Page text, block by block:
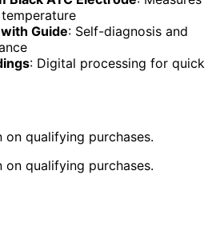
Guide: Self-diagnosis and
: Digital processing for quick
qualifying purchases.
qualifying purchases.